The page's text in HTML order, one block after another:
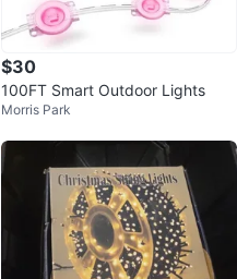
$30
100FT Smart Outdoor Lights
Morris Park